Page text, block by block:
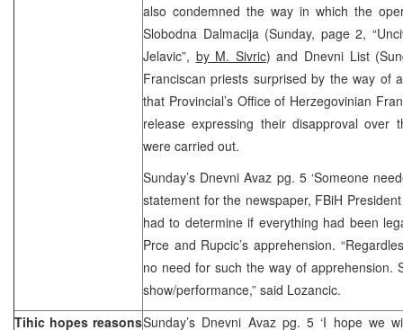
also condemned the way in which the
Slobodna Dalmacija (Sunday, page 2,
Jelavic”, by M. Sivric) and Dnevni List
Franciscan priests surprised by the way of
that Provincial’s Office of Herzegovinian
release expressing their disapproval over
were carried out.
Sunday’s Dnevni Avaz pg. 5 ‘Someone
statement for the newspaper, FBiH
had to determine if everything had been
Prce and Rupcic’s apprehension.
no need for such the way of apprehension.
show/performance,” said Lozancic.
Tihic hopes reasonsSunday’s Dnevni Avaz pg. 5 ‘I hope we